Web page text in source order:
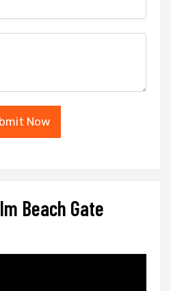
Now
Beach Gate